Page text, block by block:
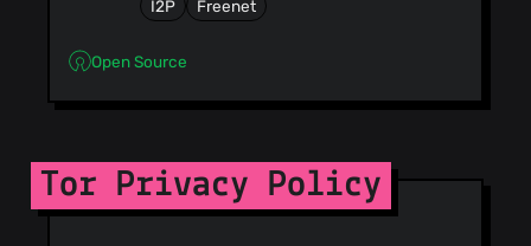
I2P Freenet
Open Source
Tor Privacy Policy